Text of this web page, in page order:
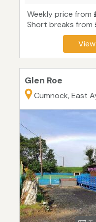
Weekly price from
Short breaks from
Glen Roe
Cumnock, East